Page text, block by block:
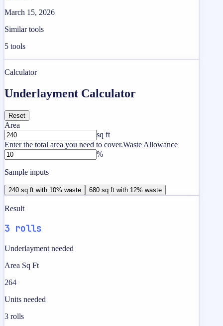
March 15, 2026
Similar tools
5 tools
Calculator
Underlayment Calculator
Reset
Area
sq ft
Enter the total area you need to cover.Waste Allowance
%
Sample inputs
240 sq ft with 10% waste 680 sq ft with 12% waste
Result
3 rolls
Underlayment needed
Area Sq Ft
264
Units needed
3 rolls